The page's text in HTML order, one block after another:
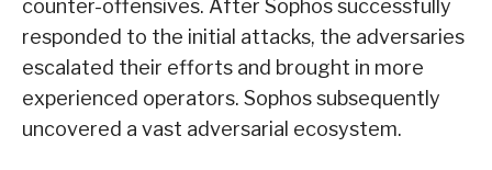
counter-offensives. After Sophos successfully
responded to the initial attacks, the adversaries
escalated their efforts and brought in more
experienced operators. Sophos subsequently
uncovered a vast adversarial ecosystem.